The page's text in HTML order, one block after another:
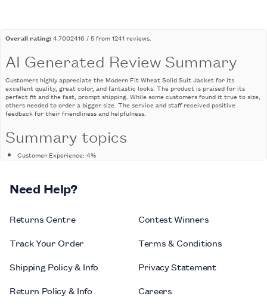
Overall rating:4.7002416 / 5 from 1241 reviews.
AI Generated Review Summary
Customers highly appreciate the Modern Fit Wheat Solid Suit Jacket for its
excellent quality, great color, and fantastic looks. The product is praised for its
perfect fit and the fast, prompt shipping. While some customers found it true to size,
others needed to order a bigger size. The service and staff received positive
feedback for their friendliness and helpfulness.
Summary topics
Customer Experience: 4%
Product Quality:9%
Review topics:[size, fit, length, colour, fabric, quality, material, issues, looks, feel,
pockets, shirt, craftsmanship, cut, style, shipping, value, measurements, stitching,
"Great knowledgeable staff, great quality and prices."
Need Help?
Returns Centre
Track Your Order
Shipping Policy & Info
Return Policy & Info
Contest Winners
Terms & Conditions
Privacy Statement
Careers